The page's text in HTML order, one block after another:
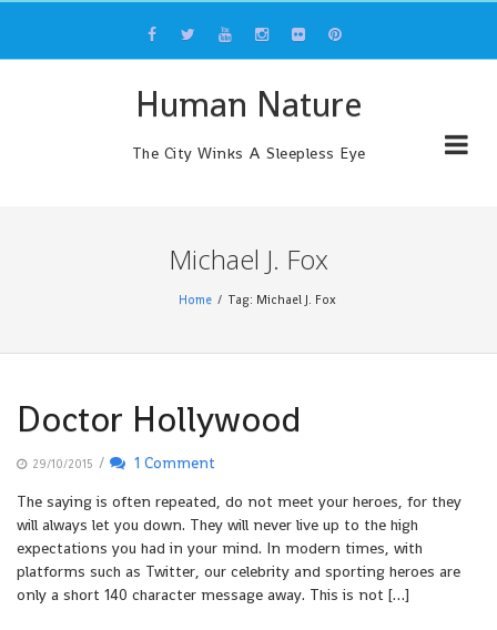
content
Human Nature
The City Winks A Sleepless Eye
Michael J. Fox
Home Tag: Michael J. Fox
Doctor Hollywood
29/10/2015 /
1 Comment
The saying is often repeated, do not meet your heroes, for they
will always let you down. They will never live up to the high
expectations you had in your mind. In modern times, with
platforms such as Twitter, our celebrity and sporting heroes are
only a short 140 character message away. This is not […]